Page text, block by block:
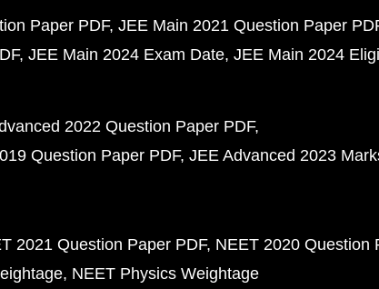
Paper PDF JEE Main 2021 Question Paper
JEE Main 2024 Exam Date JEE Main 2024
2022 Question Paper PDF
Question Paper PDF JEE Advanced 2023
2021 Question Paper PDF NEET 2020 Question
NEET Physics Weightage